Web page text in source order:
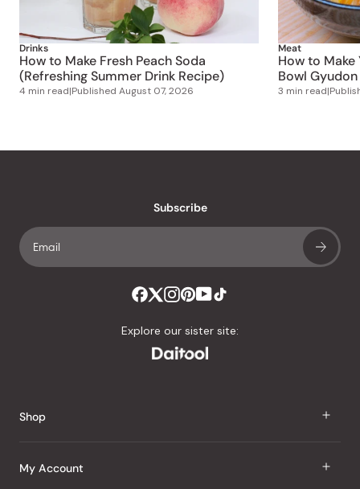
Drinks
How to Make Fresh Peach Soda
(Refreshing Summer Drink Recipe)
4 min read|Published August 07, 2026
Meat
How to
Bowl
3 min read|
Subscribe
Explore our sister site:
Shop
J Taste
My Account